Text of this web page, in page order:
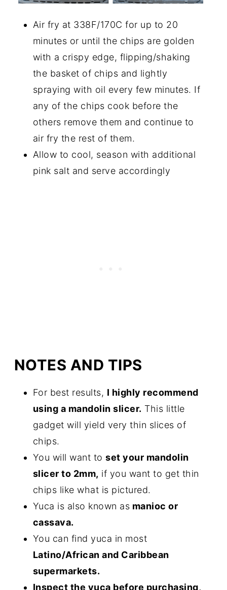
Air fry at 338F/170C for up to 20
minutes or until the chips are golden
with a crispy edge, flipping/shaking
the basket of chips and lightly
spraying with oil every few minutes. If
any of the chips cook before the
others remove them and continue to
air fry the rest of them.
Allow to cool, season with additional
pink salt and serve accordingly
NOTES AND TIPS
For best results, I highly recommend
using a mandolin slicer. This little
gadget will yield very thin slices of
chips.
You will want toset your mandolin
slicer to 2mm, if you want to get thin
chips like what is pictured.
Yuca is also known as manioc or
cassava.
You can find yuca in most
Latino/African and Caribbean
supermarkets.
Inspect the yuca before purchasing,